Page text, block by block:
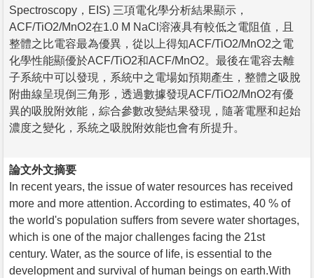
Spectroscopy，EIS) 三項電化學分析結果顯示，
ACF/TiO2/MnO2在1.0 M NaCl溶液具有較低之電阻值，且
整體之比電容最為優異，從以上得知ACF/TiO2/MnO2之電
化學性能顯優於ACF/TiO2和ACF/MnO2。最後在電容去離
子系統中可以發現，系統中之電場如預期產生，整體之吸脫
附曲線呈現倒三角形，透過數據發現ACF/TiO2/MnO2有優
異的吸脫附效能，綜合參數改變結果發現，隨著電壓和起始
濃度之變化，系統之吸脫附效能也會有所提升。
論文外文摘要
In recent years, the issue of water resources has received
more and more attention. According to estimates, 40 % of
the world's population suffers from severe water shortages,
which is one of the major challenges facing the 21st
century. Water, as the source of life, is essential to the
development and survival of human beings on earth.With